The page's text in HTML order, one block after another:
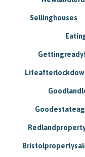
Sellinghouses